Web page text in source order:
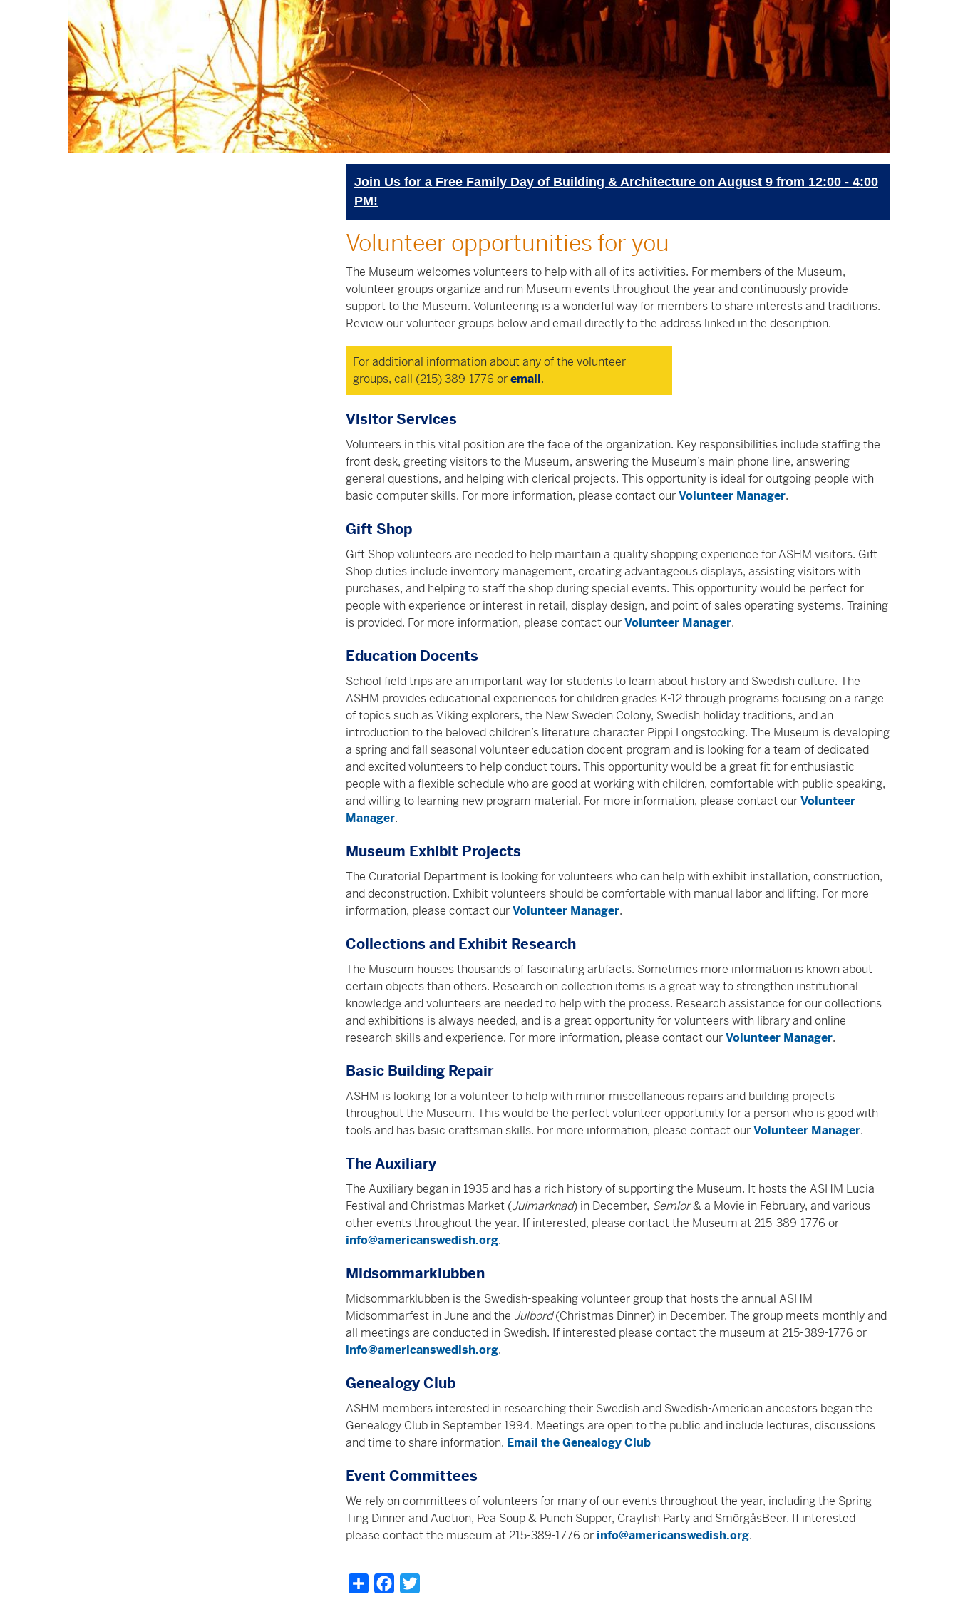
Join Us for a Free Family Day of Building & Architecture on August 9 from 12:00 - 4:00
PM!
Volunteer opportunities for you
The Museum welcomes volunteers to help with all of its activities. For members of the Museum,
volunteer groups organize and run Museum events throughout the year and continuously provide
support to the Museum. Volunteering is a wonderful way for members to share interests and traditions.
Review our volunteer groups below and email directly to the address linked in the description.
For additional information about any of the volunteer
groups, call (215) 389-1776 oremail.
Visitor Services
Volunteers in this vital position are the face of the organization. Key responsibilities include staffing the
front desk, greeting visitors to the Museum, answering the Museum’s main phone line, answering
general questions, and helping with clerical projects. This opportunity is ideal for outgoing people with
basic computer skills. For more information, please contact ourVolunteer Manager.
Gift Shop
Gift Shop volunteers are needed to help maintain a quality shopping experience for ASHM visitors. Gift
Shop duties include inventory management, creating advantageous displays, assisting visitors with
purchases, and helping to staff the shop during special events. This opportunity would be perfect for
people with experience or interest in retail, display design, and point of sales operating systems. Training
is provided. For more information, please contact ourVolunteer Manager.
Education Docents
School field trips are an important way for students to learn about history and Swedish culture. The
ASHM provides educational experiences for children grades K-12 through programs focusing on a range
of topics such as Viking explorers, the New Sweden Colony, Swedish holiday traditions, and an
introduction to the beloved children’s literature character Pippi Longstocking. The Museum is developing
a spring and fall seasonal volunteer education docent program and is looking for a team of dedicated
and excited volunteers to help conduct tours. This opportunity would be a great fit for enthusiastic
people with a flexible schedule who are good at working with children, comfortable with public speaking,
and willing to learning new program material. For more information, please contact ourVolunteer
Manager.
Museum Exhibit Projects
The Curatorial Department is looking for volunteers who can help with exhibit installation, construction,
and deconstruction. Exhibit volunteers should be comfortable with manual labor and lifting. For more
information, please contact ourVolunteer Manager.
Collections and Exhibit Research
The Museum houses thousands of fascinating artifacts. Sometimes more information is known about
certain objects than others. Research on collection items is a great way to strengthen institutional
knowledge and volunteers are needed to help with the process. Research assistance for our collections
and exhibitions is always needed, and is a great opportunity for volunteers with library and online
research skills and experience. For more information, please contact ourVolunteer Manager.
Basic Building Repair
ASHM is looking for a volunteer to help with minor miscellaneous repairs and building projects
throughout the Museum. This would be the perfect volunteer opportunity for a person who is good with
tools and has basic craftsman skills. For more information, please contact ourVolunteer Manager.
The Auxiliary
The Auxiliary began in 1935 and has a rich history of supporting the Museum. It hosts the ASHM Lucia
Festival and Christmas Market (Julmarknad) in December, Semlor& a Movie in February, and various
other events throughout the year. If interested, please contact the Museum at 215-389-1776 or
info@americanswedish.org.
Midsommarklubben
Midsommarklubben is the Swedish-speaking volunteer group that hosts the annual ASHM
Midsommarfest in June and the Julbord(Christmas Dinner) in December. The group meets monthly and
all meetings are conducted in Swedish. If interested please contact the museum at 215-389-1776 or
info@americanswedish.org.
Genealogy Club
ASHM members interested in researching their Swedish and Swedish-American ancestors began the
Genealogy Club in September 1994. Meetings are open to the public and include lectures, discussions
and time to share information. Email the Genealogy Club
Event Committees
We rely on committees of volunteers for many of our events throughout the year, including the Spring
Ting Dinner and Auction, Pea Soup & Punch Supper, Crayfish Party and SmörgåsBeer. If interested
please contact the museum at 215-389-1776 or info@americanswedish.org.
Share Facebook